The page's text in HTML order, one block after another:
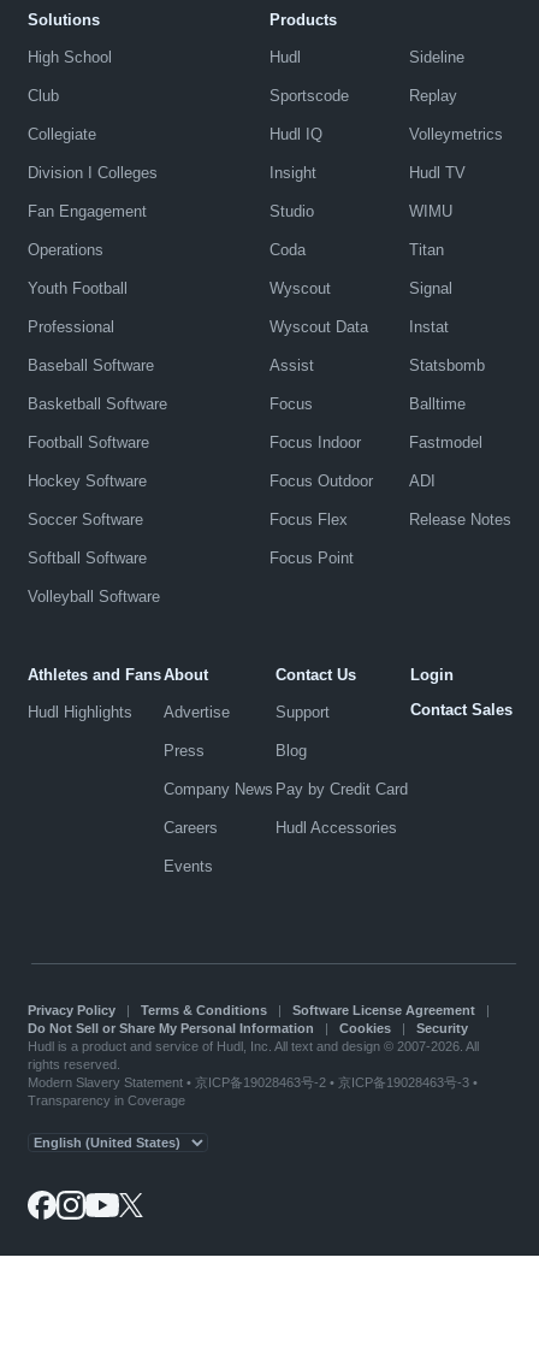
Solutions
High School
Club
Collegiate
Division I Colleges
Fan Engagement
Operations
Youth Football
Professional
Baseball Software
Basketball Software
Football Software
Hockey Software
Soccer Software
Softball Software
Volleyball Software
Products
Hudl
Sportscode
Hudl IQ
Insight
Studio
Coda
Wyscout
Wyscout Data
Assist
Focus
Focus Indoor
Focus Outdoor
Focus Flex
Focus Point
Sideline
Replay
Volleymetrics
Hudl TV
WIMU
Titan
Signal
Instat
Statsbomb
Balltime
Fastmodel
ADI
Release Notes
Athletes and Fans
Hudl Highlights
About
Advertise
Press
Company News
Careers
Events
Contact Us
Support
Blog
Pay by Credit Card
Hudl Accessories
Login
Contact Sales
Privacy Policy| Terms & Conditions| Software License Agreement|
Do Not Sell or Share My Personal Information | Cookies| Security
Hudl is a product and service of Hudl, Inc. All text and design © 2007-2026. All
rights reserved.
Modern Slavery Statement• 京ICP备19028463号-2 • 京ICP备19028463号-3 •
Transparency in Coverage